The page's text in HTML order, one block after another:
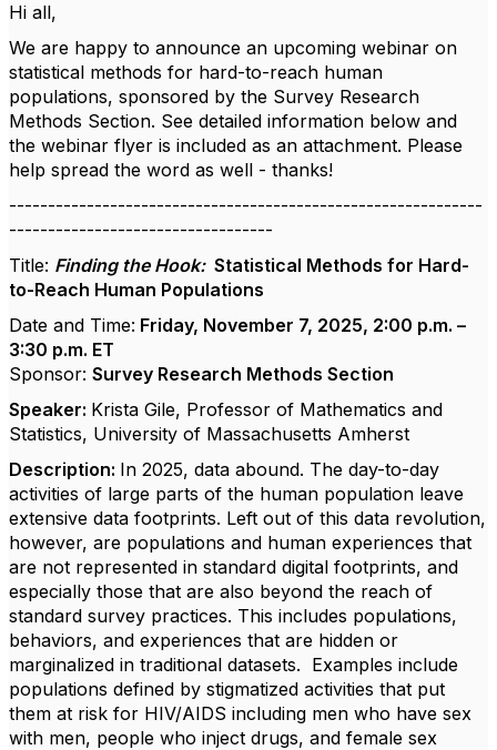
Hi all,
We are happy to announce an upcoming webinar on
statistical methods for hard-to-reach human
populations, sponsored by the Survey Research
Methods Section. See detailed information below and
the webinar flyer is included as an attachment. Please
help spread the word as well - thanks!
-------------------------------------------------------------
----------------------------------
Title: Finding the Hook:Statistical Methods for Hard-
to-Reach Human Populations
Date and Time: Friday, November 7, 2025, 2:00 p.m. –
3:30 p.m. ET
Sponsor: Survey Research Methods Section
Speaker: Krista Gile, Professor of Mathematics and
Statistics, University of Massachusetts Amherst
Description: In 2025, data abound. The day-to-day
activities of large parts of the human population leave
extensive data footprints. Left out of this data revolution,
however, are populations and human experiences that
are not represented in standard digital footprints, and
especially those that are also beyond the reach of
standard survey practices. This includes populations,
behaviors, and experiences that are hidden or
marginalized in traditional datasets. Examples include
populations defined by stigmatized activities that put
them at risk for HIV/AIDS including men who have sex
with men, people who inject drugs, and female sex